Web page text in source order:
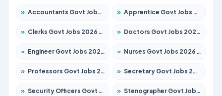
» Accountants Govt Jobs 2026 – Apply for 2504 Posts » Apprentice Govt Jobs 2026 – Apply for 15126 Posts
» Clerks Govt Jobs 2026 – Apply for 12149 Posts » Doctors Govt Jobs 2026 – Apply for 549 Posts
» Engineer Govt Jobs 2026 – Apply for 9926 Posts » Nurses Govt Jobs 2026 – Apply for 3039 Posts
» Professors Govt Jobs 2026 – Apply for 1290 Posts » Secretary Govt Jobs 2026 – Apply for 106 Posts
» Security Officers Govt Jobs 2026 – Apply for 14 Posts » Stenographer Govt Jobs 2026 – Apply for 777 Posts